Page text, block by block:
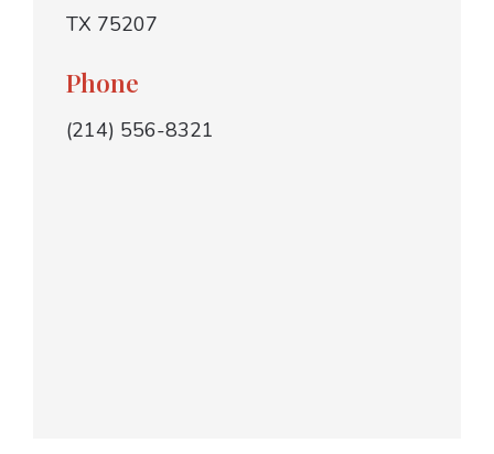
TX 75207
Phone
(214) 556-8321